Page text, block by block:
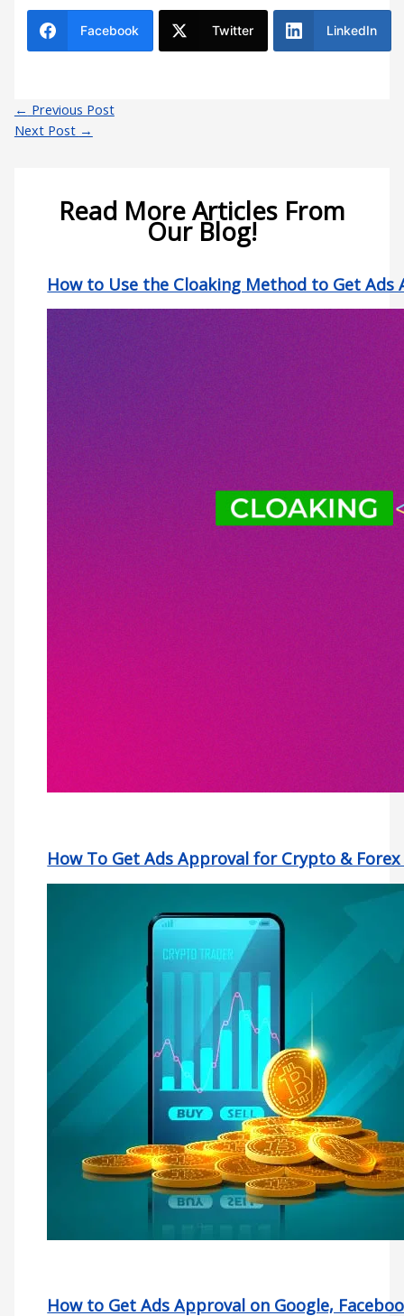
Facebook Twitter LinkedIn
← Previous Post
Next Post →
Read More Articles From
Our Blog!
How to Use the Cloaking Method to Get Ads
How To Get Ads Approval for Crypto &
How to Get Ads Approval on Google,